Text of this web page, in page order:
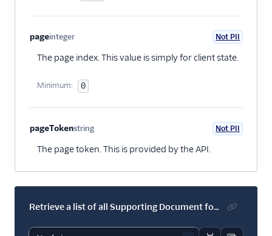
pageinteger Not PII
The page index. This value is simply for client state.
Minimum: 0
pageTokenstring
Optional
Not PII
The page token. This is provided by the API.
Retrieve a list of all Supporting Document for an account